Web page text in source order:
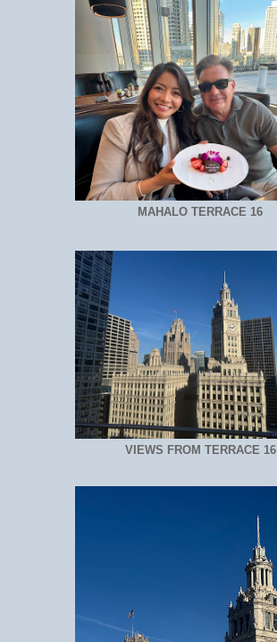
MAHALO TERRACE 16
VIEWS FROM TERRACE 16